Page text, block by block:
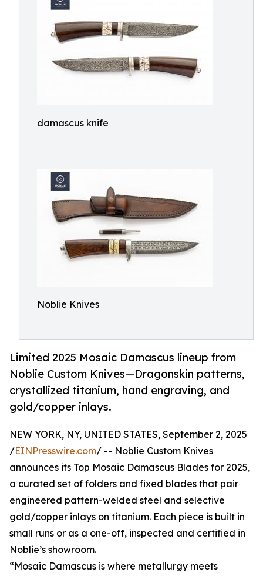
damascus knife
Noblie Knives
Limited 2025 Mosaic Damascus lineup from
Noblie Custom Knives—Dragonskin patterns,
crystallized titanium, hand engraving, and
gold/copper inlays.
NEW YORK, NY, UNITED STATES, September 2, 2025
/EINPresswire.com/ -- Noblie Custom Knives
announces its Top Mosaic Damascus Blades for 2025,
a curated set of folders and fixed blades that pair
engineered pattern-welded steel and selective
gold/copper inlays on titanium. Each piece is built in
small runs or as a one-off, inspected and certified in
Noblie’s showroom.
“Mosaic Damascus is where metallurgy meets